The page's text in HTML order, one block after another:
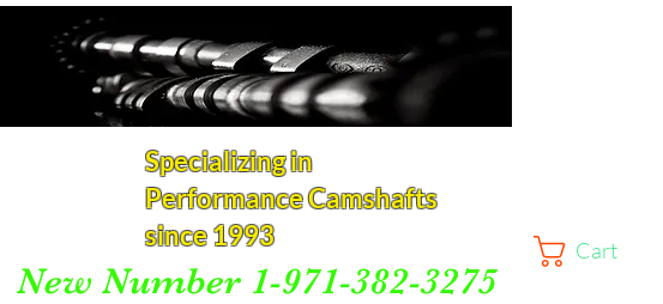
Specializing in
Performance Camshafts
since 1993
Cart
New Number 1-971-382-3275